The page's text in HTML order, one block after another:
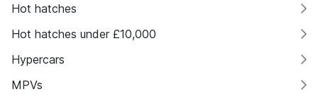
Hot hatches
Hot hatches under £10,000
Hypercars
MPVs